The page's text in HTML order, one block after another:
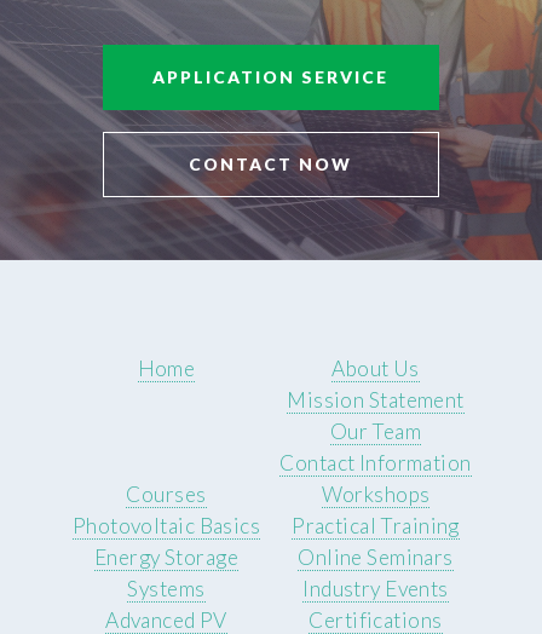
APPLICATION SERVICE
CONTACT NOW
Home
About Us
Mission Statement
Our Team
Contact Information
Courses
Photovoltaic Basics
Energy Storage
Systems
Advanced PV
Workshops
Practical Training
Online Seminars
Industry Events
Certifications